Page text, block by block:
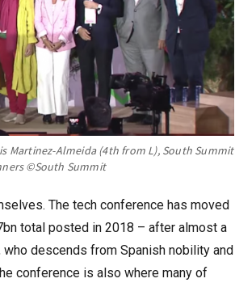
Martinez-Almeida (4th from L), South Summit
©South Summit
The tech conference has moved
total posted in 2018 – after almost a
descends from Spanish nobility and
conference is also where many of